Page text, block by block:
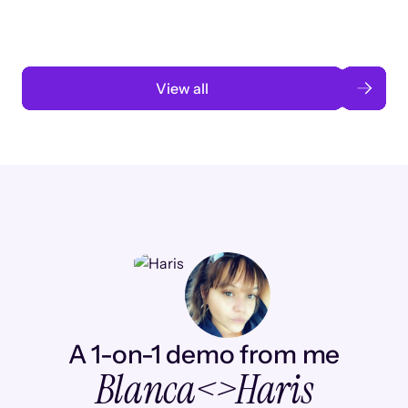
View all
A 1-on-1 demo from me
Blanca<>Haris